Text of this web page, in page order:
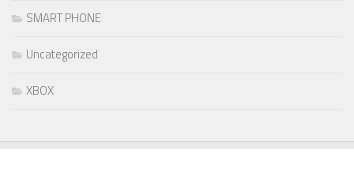
SMART PHONE
Uncategorized
XBOX